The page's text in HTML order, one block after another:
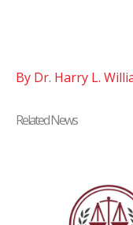
By Dr. Harry L.
Related News